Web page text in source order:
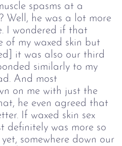
spasms at a
Well, he was a lot more
I wondered if that
of my waxed skin but
it was also our third
similarly to my
And most
on me with just the
he even agreed that
If waxed skin sex
definitely was more so
somewhere down our